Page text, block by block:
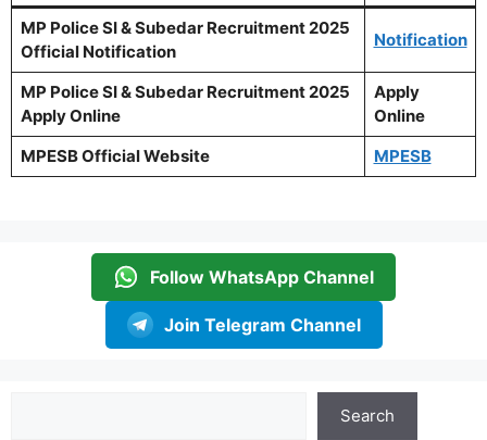
MP Police SI & Subedar Recruitment 2025
Official Notification
Notification
MP Police SI & Subedar Recruitment 2025
Apply Online
Apply
Online
MPESB Official Website
MPESB
Follow WhatsApp Channel
Join Telegram Channel
Search